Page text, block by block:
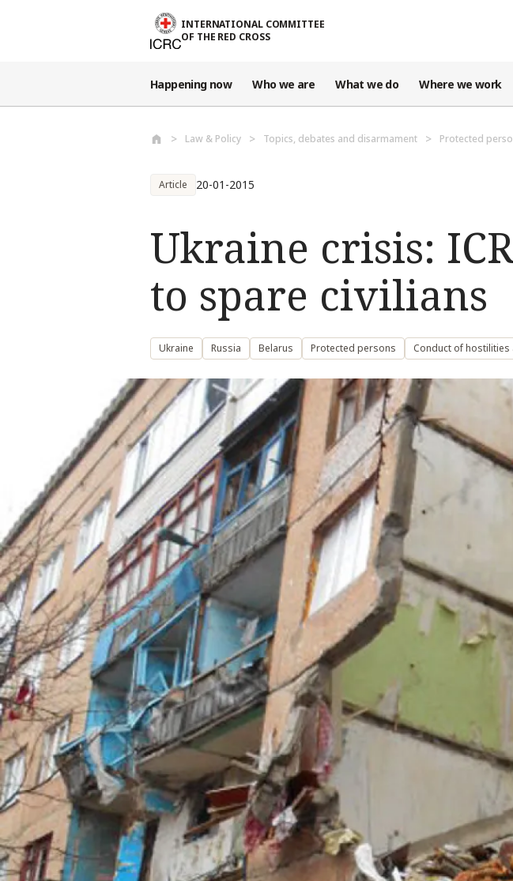
INTERNATIONAL COMMITTEE
OF THE RED CROSS
Happening now Who we are What we do Where we work
Law & Policy Topics, debates and disarmament Protected
Article 20-01-2015
Ukraine crisis:
to spare civilians
Ukraine Russia Belarus Protected persons Conduct of